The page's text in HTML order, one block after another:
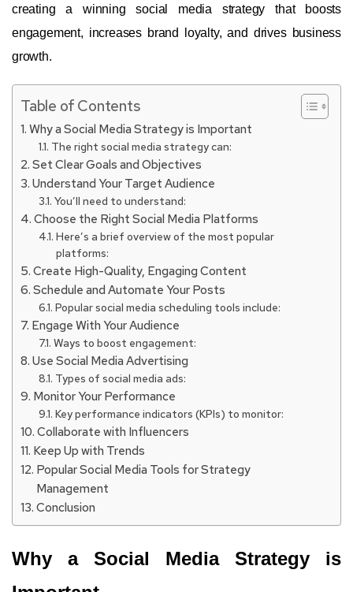
creating a winning social media strategy that boosts
engagement, increases brand loyalty, and drives business
growth.
Table of Contents
Why a Social Media Strategy is Important
The right social media strategy can:
Set Clear Goals and Objectives
Understand Your Target Audience
You’ll need to understand:
Choose the Right Social Media Platforms
Here’s a brief overview of the most popular
platforms:
Create High-Quality, Engaging Content
Schedule and Automate Your Posts
Popular social media scheduling tools include:
Engage With Your Audience
Ways to boost engagement:
Use Social Media Advertising
Types of social media ads:
Monitor Your Performance
Key performance indicators (KPIs) to monitor:
Collaborate with Influencers
Keep Up with Trends
Popular Social Media Tools for Strategy
Management
Conclusion
Why a Social Media Strategy is